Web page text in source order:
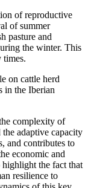
of reproductive
of summer
pasture and
the winter. This
times.
on cattle herd
in the Iberian
complexity of
adaptive capacity
and contributes to
economic and
highlight the fact that
resilience to